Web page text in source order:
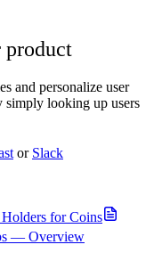
and personalize user
simply looking up users
or Slack
for Coins
— Overview